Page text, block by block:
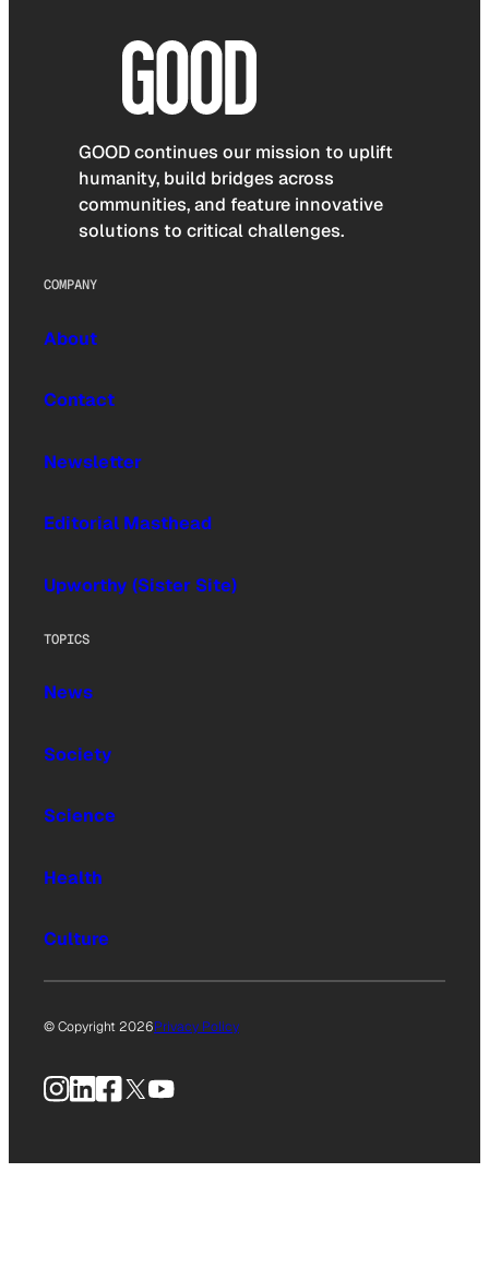
GOOD continues our mission to uplift
humanity, build bridges across
communities, and feature innovative
solutions to critical challenges.
COMPANY
About
Contact
Newsletter
Editorial Masthead
Upworthy (Sister Site)
TOPICS
News
Society
Science
Health
Culture
© Copyright 2026Privacy Policy
Instagram
LinkedIn
Facebook
X YouTube